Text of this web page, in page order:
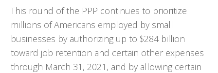
This round of the PPP continues to prioritize
millions of Americans employed by small
businesses by authorizing up to $284 billion
toward job retention and certain other expenses
through March 31, 2021, and by allowing certain